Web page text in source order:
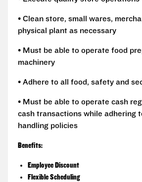
• Clean store, small wares,
physical plant as necessary
• Must be able to operate food
machinery
• Adhere to all food, safety and
• Must be able to operate cash
cash transactions while adhering
handling policies
Benefits:
Employee Discount
Flexible Scheduling